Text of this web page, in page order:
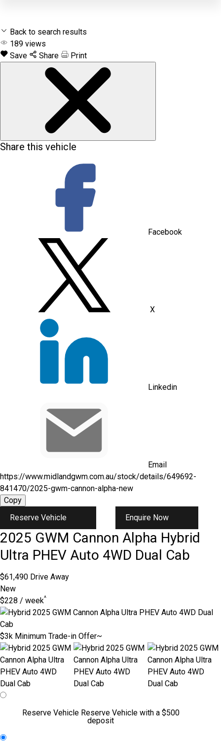
Back to search results
189 views
Save
Share Print
Share this vehicle
Facebook
X
Linkedin
Email
https://www.midlandgwm.com.au/stock/details/649692-
841470/2025-gwm-cannon-alpha-new
Copy
Reserve Vehicle
Enquire Now
2025 GWM Cannon Alpha Hybrid
Ultra PHEV Auto 4WD Dual Cab
$61,490 Drive Away
New
$228 / week^
$3k Minimum Trade-in Offer~
Reserve Vehicle Reserve Vehicle with a $500
deposit